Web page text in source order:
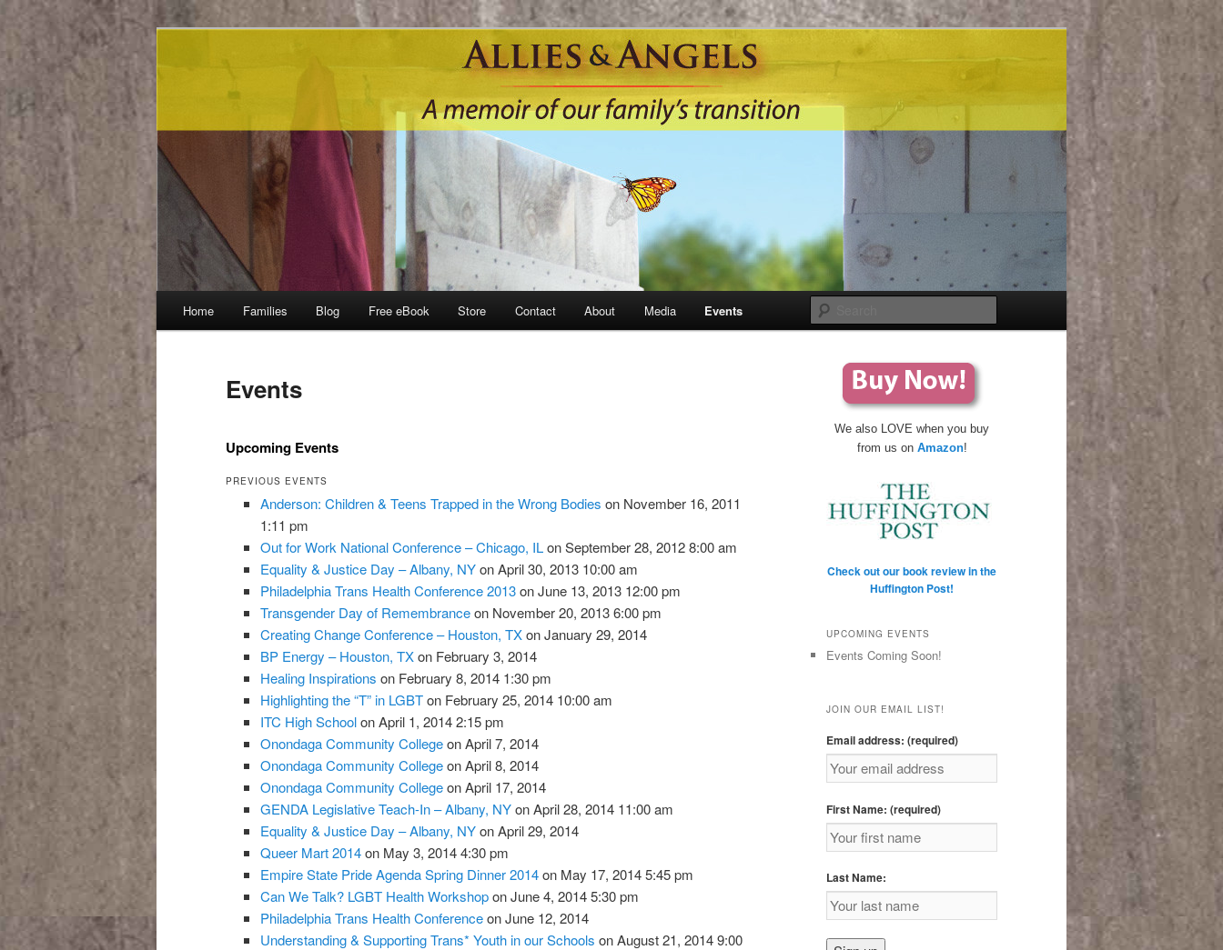
Skip to primary content
Skip to secondary content
Home Families Blog Free eBook Store Contact About Media Events
Events
Upcoming Events
PREVIOUS EVENTS
Anderson: Children & Teens Trapped in the Wrong Bodies on November 16, 2011
1:11 pm
Out for Work National Conference – Chicago, ILon September 28, 2012 8:00 am
Equality & Justice Day – Albany, NYon April 30, 2013 10:00 am
Philadelphia Trans Health Conference 2013on June 13, 2013 12:00 pm
Transgender Day of Remembranceon November 20, 2013 6:00 pm
Creating Change Conference – Houston, TXon January 29, 2014
BP Energy – Houston, TXon February 3, 2014
Healing Inspirations on February 8, 2014 1:30 pm
Highlighting the “T” in LGBTon February 25, 2014 10:00 am
ITC High Schoolon April 1, 2014 2:15 pm
Onondaga Community Collegeon April 7, 2014
Onondaga Community Collegeon April 8, 2014
Onondaga Community Collegeon April 17, 2014
GENDA Legislative Teach-In – Albany, NYon April 28, 2014 11:00 am
Equality & Justice Day – Albany, NYon April 29, 2014
Queer Mart 2014on May 3, 2014 4:30 pm
Empire State Pride Agenda Spring Dinner 2014on May 17, 2014 5:45 pm
Can We Talk? LGBT Health Workshopon June 4, 2014 5:30 pm
Philadelphia Trans Health Conferenceon June 12, 2014
Understanding & Supporting Trans* Youth in our Schools on August 21, 2014 9:00
We also LOVE when you buy
from us on Amazon!
Check out our book review in the
Huffington Post!
UPCOMING EVENTS
Events Coming Soon!
JOIN OUR EMAIL LIST!
Email address: (required)
First Name: (required)
Last Name: